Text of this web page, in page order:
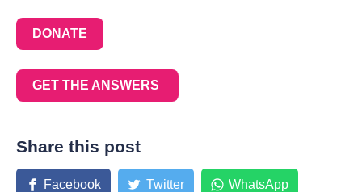
DONATE
GET THE ANSWERS
Share this post
Facebook Twitter WhatsApp